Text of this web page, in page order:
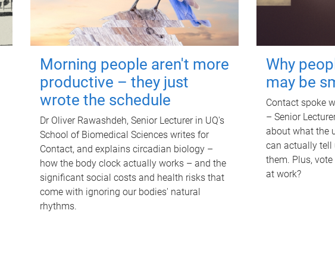
Morning people aren't more
productive – they just
wrote the schedule
Dr Oliver Rawashdeh, Senior Lecturer in UQ's
School of Biomedical Sciences writes for
Contact, and explains circadian biology –
how the body clock actually works – and the
significant social costs and health risks that
come with ignoring our bodies' natural
rhythms.
Why
may be
Contact spoke
– Senior
about what the
can actually tell
them. Plus,
at work?